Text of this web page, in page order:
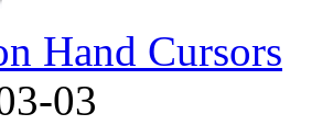
Hand Cursors
03